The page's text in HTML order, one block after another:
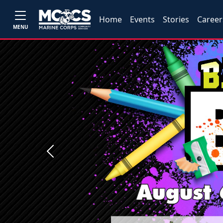
MENU
Home Events Stories
Previous